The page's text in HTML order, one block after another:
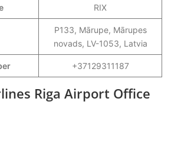
RIX
P133, Mārupe, Mārupes
novads, LV-1053, Latvia
+37129311187
Riga Airport Office